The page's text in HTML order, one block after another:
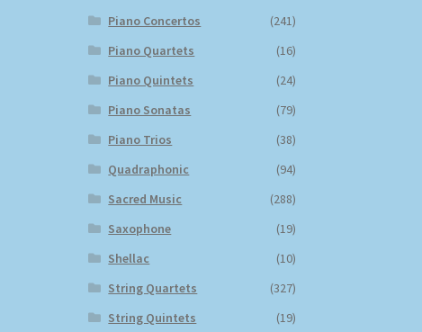
Piano Concertos
(241)
Piano Quartets
(16)
Piano Quintets
(24)
Piano Sonatas
(79)
Piano Trios
(38)
Quadraphonic
(94)
Sacred Music
(288)
Saxophone
(19)
Shellac
(10)
String Quartets
(327)
String Quintets
(19)